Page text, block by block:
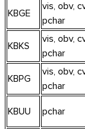
KBGE
vis, obv,
pchar
KBKS
vis, obv,
pchar
KBPG
vis, obv,
pchar
KBUU pchar